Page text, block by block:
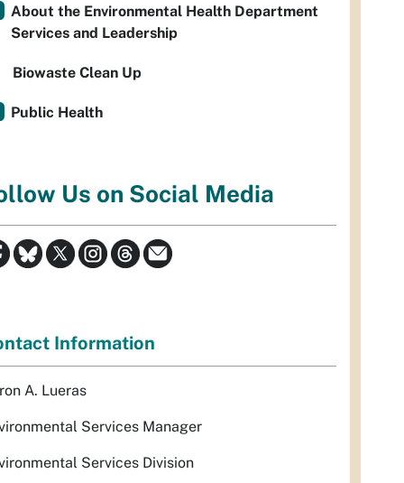
About the Environmental Health Department
Services and Leadership
Biowaste Clean Up
Public Health
Us on Social Media
Information
A. Lueras
Services Manager
Services Division